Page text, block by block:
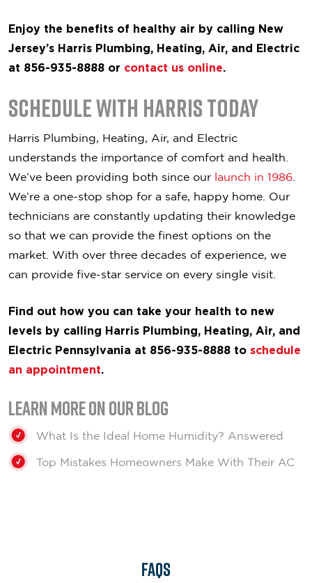
Enjoy the benefits of healthy air by calling New
Jersey’s Harris Plumbing, Heating, Air, and Electric
at 856-935-8888 or contact us online.
Schedule with Harris Today
Harris Plumbing, Heating, Air, and Electric
understands the importance of comfort and health.
We’ve been providing both since our launch in 1986
We’re a one-stop shop for a safe, happy home. Our
technicians are constantly updating their knowledge
so that we can provide the finest options on the
market. With over three decades of experience, we
can provide five-star service on every single visit.
Find out how you can take your health to new
levels by calling Harris Plumbing, Heating, Air, and
Electric Pennsylvania at 856-935-8888 to schedule
an appointment.
Learn More on our Blog
What Is the Ideal Home Humidity? Answered
Top Mistakes Homeowners Make With Their AC
FAQs